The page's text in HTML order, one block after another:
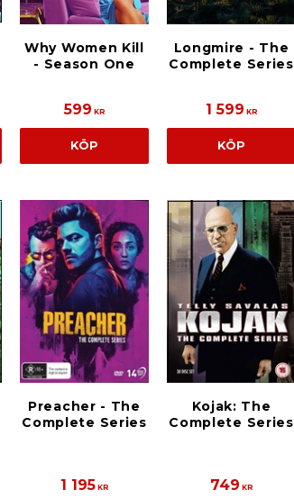
Why Women Kill
- Season One
599 KR
KÖP
Longmire - The
Complete Series
1 599 KR
KÖP
Preacher - The
Complete Series
1 195KR
Kojak: The
Complete Series
749 KR